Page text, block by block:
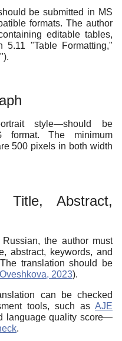
be submitted in MS
formats. The author
editable tables,
5.11 "Table Formatting,"
style—should be
The minimum
500 pixels in both width
Title, Abstract,
the author must
abstract, keywords, and
translation should be
Oveshkova, 2023).
can be checked
tools, such as AJE
language quality score—
.